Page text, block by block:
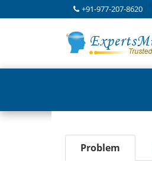
+91-977-207-8620
Problem